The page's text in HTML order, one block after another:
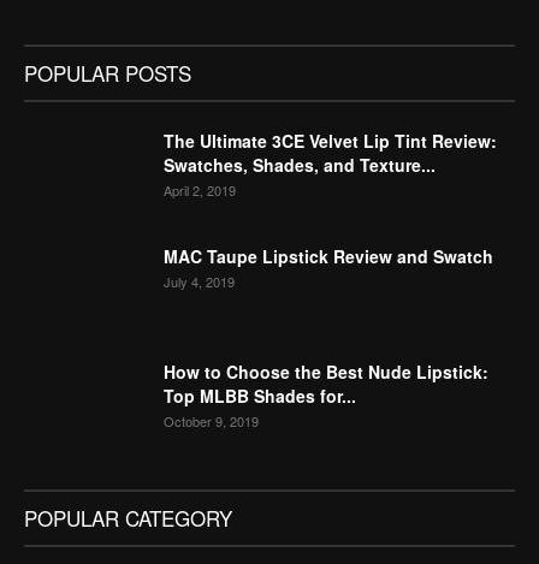
POPULAR POSTS
The Ultimate 3CE Velvet Lip Tint Review:
Swatches, Shades, and Texture...
April 2, 2019
MAC Taupe Lipstick Review and Swatch
July 4, 2019
How to Choose the Best Nude Lipstick:
Top MLBB Shades for...
October 9, 2019
POPULAR CATEGORY